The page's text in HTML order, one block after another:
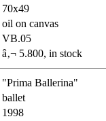
70x49
oil on canvas
VB.05
â‚¬ 5.800, in stock
"Prima Ballerina"
ballet
1998